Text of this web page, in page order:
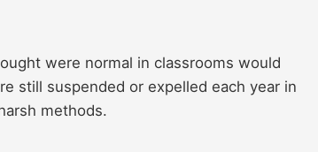
were normal in classrooms would
still suspended or expelled each year in
methods.